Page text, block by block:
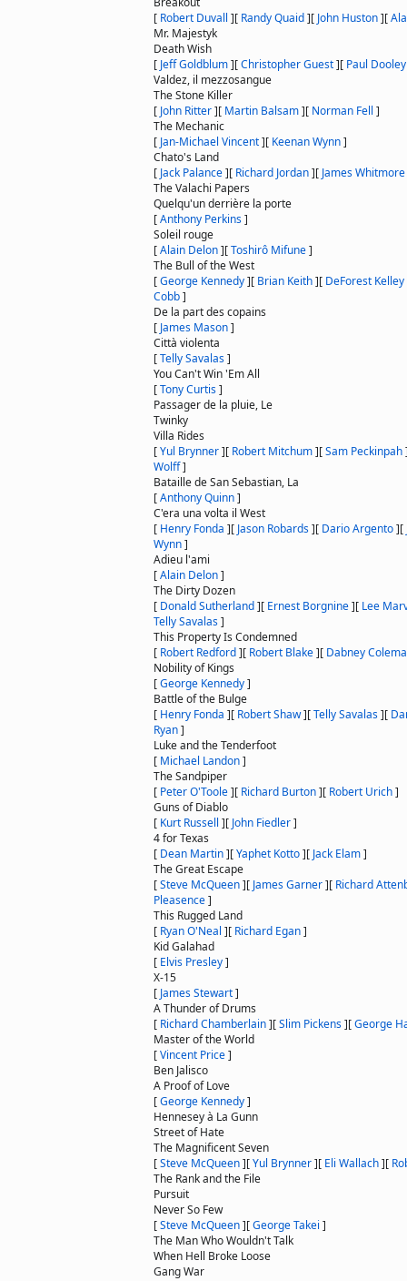
[ Robert Duvall ][ Randy Quaid][ John Huston][
Mr. Majestyk
Death Wish
[ Jeff Goldblum][Christopher Guest][ Paul Dooley
Valdez, il mezzosangue
The Stone Killer
[ John Ritter][ Martin Balsam][ Norman Fell ]
The Mechanic
[ Jan-Michael Vincent][ Keenan Wynn]
Chato's Land
[ Jack Palance][ Richard Jordan][ James Whitmore
The Valachi Papers
Quelqu'un derrière la porte
[Anthony Perkins]
Soleil rouge
[Alain Delon][Toshirô Mifune]
The Bull of the West
[George Kennedy][ Brian Keith][ DeForest Kelley
Cobb]
De la part des copains
[ James Mason]
Città violenta
[Telly Savalas]
You Can't Win 'Em All
[Tony Curtis]
Passager de la pluie, Le
Twinky
Villa Rides
[Yul Brynner][ Robert Mitchum][Sam Peckinpah
Wolff]
Bataille de San Sebastian, La
[Anthony Quinn]
C'era una volta il West
[ Henry Fonda ][ Jason Robards][ Dario Argento][
Wynn]
Adieu l'ami
[Alain Delon]
The Dirty Dozen
[ Donald Sutherland][ Ernest Borgnine][ Lee
Telly Savalas]
This Property Is Condemned
[ Robert Redford][ Robert Blake][ Dabney
Nobility of Kings
[George Kennedy]
Battle of the Bulge
[ Henry Fonda ][ Robert Shaw][Telly Savalas][
Ryan]
Luke and the Tenderfoot
[ Michael Landon]
The Sandpiper
[ Peter O'Toole][ Richard Burton][ Robert Urich]
Guns of Diablo
[ Kurt Russell ][ John Fiedler]
4 for Texas
[ Dean Martin][Yaphet Kotto][ Jack Elam]
The Great Escape
[Steve McQueen][ James Garner][ Richard
Pleasence]
This Rugged Land
[ Ryan O'Neal ][ Richard Egan]
Kid Galahad
[ Elvis Presley]
X-15
[ James Stewart]
A Thunder of Drums
[ Richard Chamberlain][Slim Pickens][George
Master of the World
[Vincent Price]
Ben Jalisco
A Proof of Love
[George Kennedy]
Hennesey à La Gunn
Street of Hate
The Magnificent Seven
[Steve McQueen][Yul Brynner][ Eli Wallach][
The Rank and the File
Pursuit
Never So Few
[Steve McQueen][George Takei ]
The Man Who Wouldn't Talk
When Hell Broke Loose
Gang War